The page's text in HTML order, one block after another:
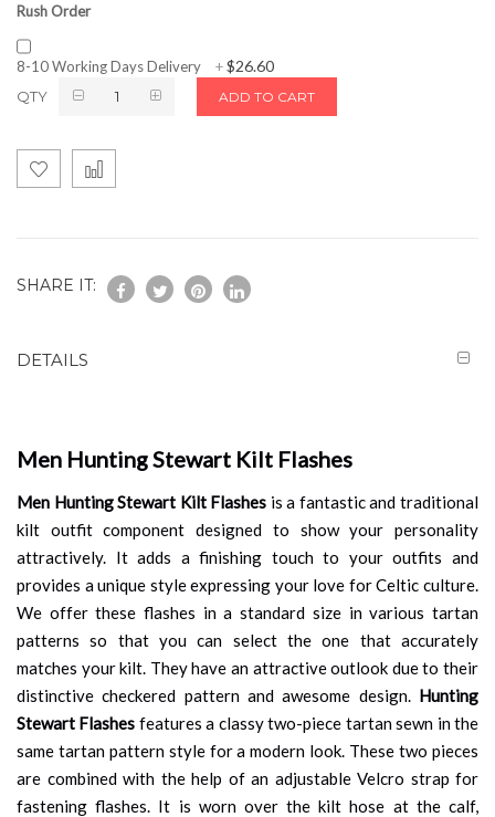
Rush Order
8-10 Working Days Delivery +$26.60
QTY ADD TO CART
SHARE IT:
DETAILS
Men Hunting Stewart Kilt Flashes
Men Hunting Stewart Kilt Flashes is a fantastic and traditional
kilt outfit component designed to show your personality
attractively. It adds a finishing touch to your outfits and
provides a unique style expressing your love for Celtic culture.
We offer these flashes in a standard size in various tartan
patterns so that you can select the one that accurately
matches your kilt. They have an attractive outlook due to their
distinctive checkered pattern and awesome design.Hunting
Stewart Flashes features a classy two-piece tartan sewn in the
same tartan pattern style for a modern look. These two pieces
are combined with the help of an adjustable Velcro strap for
fastening flashes. It is worn over the kilt hose at the calf,